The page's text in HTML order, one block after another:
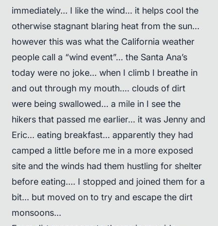
immediately... I like the wind... it helps cool the
otherwise stagnant blaring heat from the sun...
however this was what the California weather
people call a “wind event”... the Santa Ana’s
today were no joke... when I climb I breathe in
and out through my mouth.... clouds of dirt
were being swallowed... a mile in I see the
hikers that passed me earlier... it was Jenny and
Eric... eating breakfast... apparently they had
camped a little before me in a more exposed
site and the winds had them hustling for shelter
before eating.... I stopped and joined them for a
bit... but moved on to try and escape the dirt
monsoons...